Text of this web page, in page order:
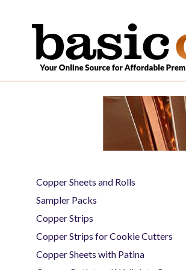
Copper Sheets and Rolls
Sampler Packs
Copper Strips
Copper Strips for Cookie Cutters
Copper Sheets with Patina